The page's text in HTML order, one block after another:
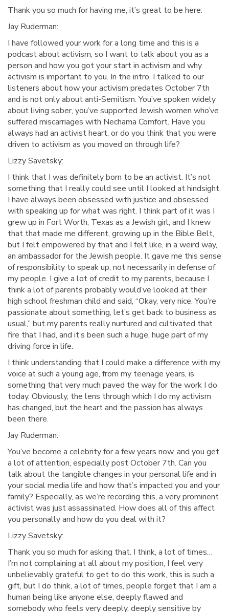
Thank you so much for having me, it’s great to be here.
Jay Ruderman:
I have followed your work for a long time and this is a
podcast about activism, so I want to talk about you as a
person and how you got your start in activism and why
activism is important to you. In the intro, I talked to our
listeners about how your activism predates October 7th
and is not only about anti-Semitism. You’ve spoken widely
about living sober, you’ve supported Jewish women who’ve
suffered miscarriages with Nechama Comfort. Have you
always had an activist heart, or do you think that you were
driven to activism as you moved on through life?
Lizzy Savetsky:
I think that I was definitely born to be an activist. It’s not
something that I really could see until I looked at hindsight.
I have always been obsessed with justice and obsessed
with speaking up for what was right. I think part of it was I
grew up in Fort Worth, Texas as a Jewish girl, and I knew
that that made me different, growing up in the Bible Belt,
but I felt empowered by that and I felt like, in a weird way,
an ambassador for the Jewish people. It gave me this sense
of responsibility to speak up, not necessarily in defense of
my people. I give a lot of credit to my parents, because I
think a lot of parents probably would’ve looked at their
high school freshman child and said, “Okay, very nice. You’re
passionate about something, let’s get back to business as
usual,” but my parents really nurtured and cultivated that
fire that I had, and it’s been such a huge, huge part of my
driving force in life.
I think understanding that I could make a difference with my
voice at such a young age, from my teenage years, is
something that very much paved the way for the work I do
today. Obviously, the lens through which I do my activism
has changed, but the heart and the passion has always
been there.
Jay Ruderman:
You’ve become a celebrity for a few years now, and you get
a lot of attention, especially post October 7th. Can you
talk about the tangible changes in your personal life and in
your social media life and how that’s impacted you and your
family? Especially, as we’re recording this, a very prominent
activist was just assassinated. How does all of this affect
you personally and how do you deal with it?
Lizzy Savetsky:
Thank you so much for asking that. I think, a lot of times…
I’m not complaining at all about my position, I feel very
unbelievably grateful to get to do this work, this is such a
gift, but I do think, a lot of times, people forget that I am a
human being like anyone else, deeply flawed and
somebody who feels very deeply, deeply sensitive by